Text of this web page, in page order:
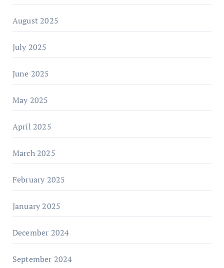
August 2025
July 2025
June 2025
May 2025
April 2025
March 2025
February 2025
January 2025
December 2024
September 2024